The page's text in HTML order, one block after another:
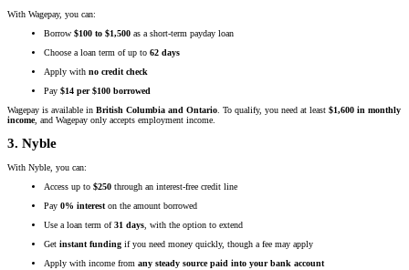
With Wagepay, you can:
Borrow $100 to $1,500 as a short-term payday loan
Choose a loan term of up to 62 days
Apply with no credit check
Pay $14 per $100 borrowed
Wagepay is available in British Columbia and Ontario . To qualify, you need at least $1,600 in monthly
income, and Wagepay only accepts employment income.
3. Nyble
With Nyble, you can:
Access up to $250 through an interest-free credit line
Pay 0% intereston the amount borrowed
Use a loan term of31 days, with the option to extend
Get instant funding if you need money quickly, though a fee may apply
Apply with income from any steady source paid into your bank account